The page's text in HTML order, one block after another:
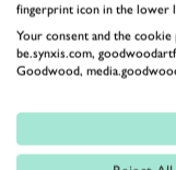
By
fingerprint icon in the lower
Your consent and the
be.synxis.com,
Goodwood,